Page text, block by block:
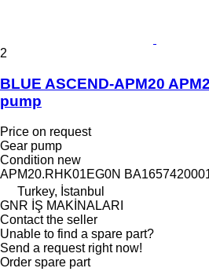
2
BLUE ASCEND-APM20
pump
Price on request
Gear pump
Condition new
APM20.RHK01EG0N
Turkey, İstanbul
GNR İŞ MAKİNALARI
Contact the seller
Unable to find a spare part?
Send a request right now!
Order spare part